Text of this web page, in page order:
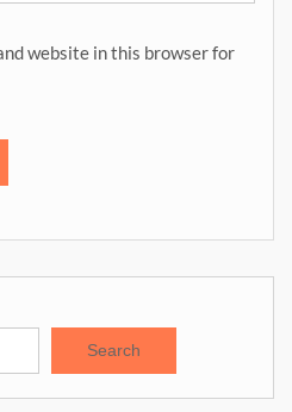
website in this browser for
Search